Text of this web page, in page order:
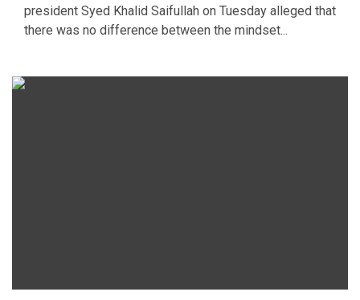
president Syed Khalid Saifullah on Tuesday alleged that
there was no difference between the mindset...